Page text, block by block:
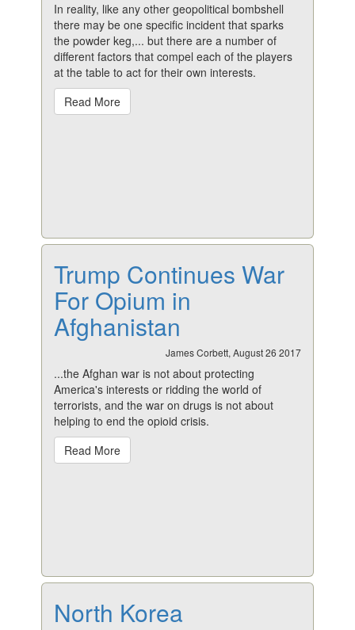
In reality, like any other geopolitical bombshell
there may be one specific incident that sparks
the powder keg,... but there are a number of
different factors that compel each of the players
at the table to act for their own interests.
Read More
Trump Continues War
For Opium in
Afghanistan
James Corbett, August 26 2017
...the Afghan war is not about protecting
America's interests or ridding the world of
terrorists, and the war on drugs is not about
helping to end the opioid crisis.
Read More
North Korea